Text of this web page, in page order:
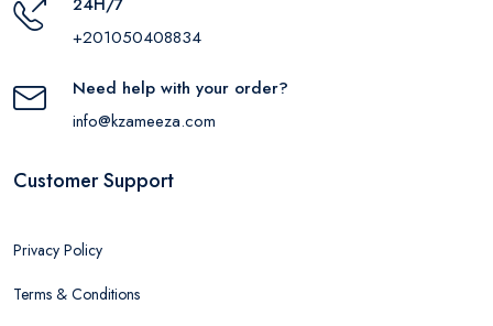
+201050408834
Need help with your order?
info@kzameeza.com
Customer Support
Privacy Policy
Terms & Conditions